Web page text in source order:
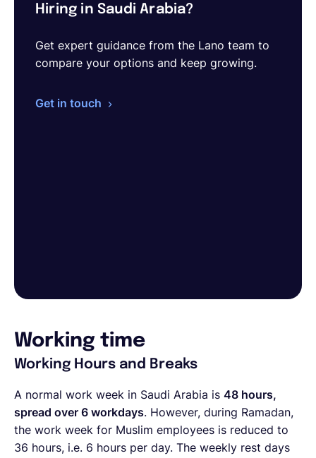
Hiring in Saudi Arabia?
Get expert guidance from the Lano team to
compare your options and keep growing.
Get in touch
Working time
Working Hours and Breaks
A normal work week in Saudi Arabia is 48 hours,
spread over 6 workdays. However, during Ramadan,
the work week for Muslim employees is reduced to
36 hours, i.e. 6 hours per day. The weekly rest days